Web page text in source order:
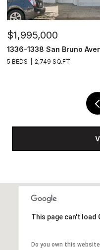
$1,495,000
1171 Capitol Avenue, San
3 BEDS 3 BATHS 1,684
This page can't load
Do you own this